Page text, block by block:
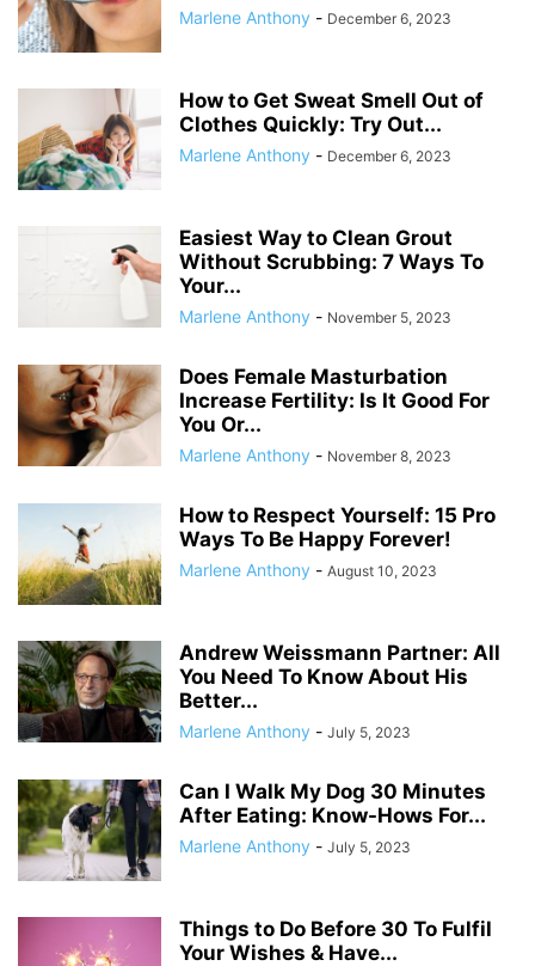
Marlene Anthony - December 6, 2023
How to Get Sweat Smell Out of
Clothes Quickly: Try Out...
Marlene Anthony - December 6, 2023
Easiest Way to Clean Grout
Without Scrubbing: 7 Ways To
Your...
Marlene Anthony - November 5, 2023
Does Female Masturbation
Increase Fertility: Is It Good For
You Or...
Marlene Anthony - November 8, 2023
How to Respect Yourself: 15 Pro
Ways To Be Happy Forever!
Marlene Anthony - August 10, 2023
Andrew Weissmann Partner: All
You Need To Know About His
Better...
Marlene Anthony - July 5, 2023
Can I Walk My Dog 30 Minutes
After Eating: Know-Hows For...
Marlene Anthony - July 5, 2023
Things to Do Before 30 To Fulfil
Your Wishes & Have...